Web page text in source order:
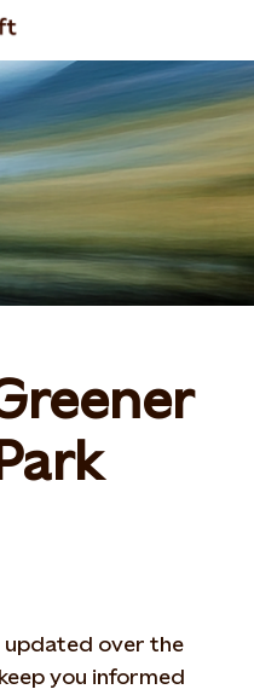
updated over the
you informed